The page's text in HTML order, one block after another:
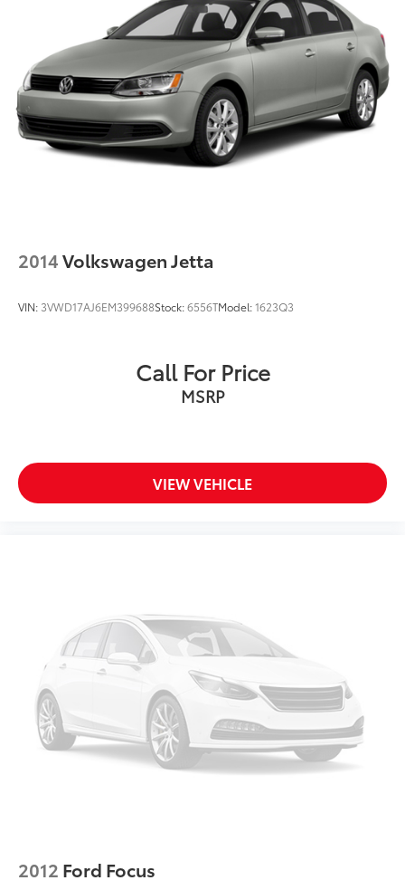
2014Volkswagen Jetta
VIN: 3VWD17AJ6EM399688Stock:6556TModel:1623Q3
Call For Price
MSRP
VIEW VEHICLE
2012 Ford Focus